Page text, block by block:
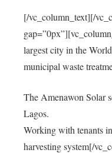
[/vc_column_text][/
largest city in the
municipal waste
The Amenawon Solar
Lagos.
Working with tenants
harvesting system[/